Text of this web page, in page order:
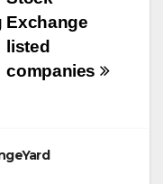
Exchange
listed
companies